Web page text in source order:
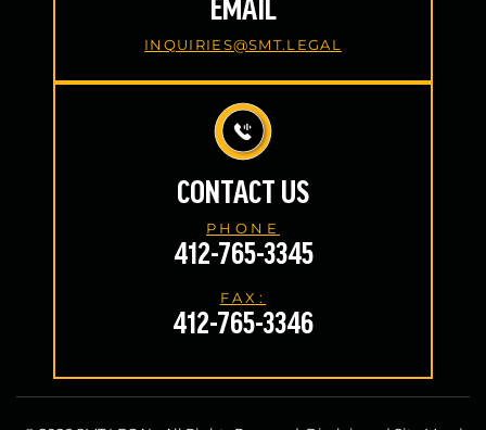
INQUIRIES@SMT.LEGAL
CONTACT US
PHONE
412-765-3345
FAX:
412-765-3346